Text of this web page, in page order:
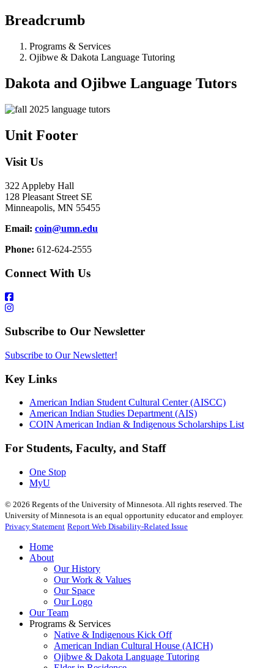
Breadcrumb
Programs & Services
Ojibwe & Dakota Language Tutoring
Dakota and Ojibwe Language Tutors
Unit Footer
Visit Us
322 Appleby Hall
128 Pleasant Street SE
Minneapolis, MN 55455
Email: coin@umn.edu
Phone: 612-624-2555
Connect With Us
Subscribe to Our Newsletter
Subscribe to Our Newsletter!
Key Links
American Indian Student Cultural Center (AISCC)
American Indian Studies Department (AIS)
COIN American Indian & Indigenous Scholarships List
For Students, Faculty, and Staff
One Stop
MyU
© 2026 Regents of the University of Minnesota. All rights reserved. The
University of Minnesota is an equal opportunity educator and employer.
Privacy Statement Report Web Disability-Related Issue
Home
About
Our History
Our Work & Values
Our Space
Our Logo
Our Team
Programs & Services
Native & Indigenous Kick Off
American Indian Cultural House (AICH)
Ojibwe & Dakota Language Tutoring